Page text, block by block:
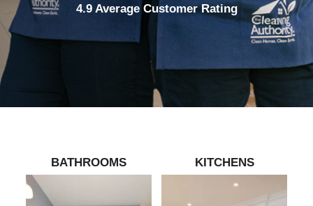
4.9 Average Customer Rating
BATHROOMS KITCHENS